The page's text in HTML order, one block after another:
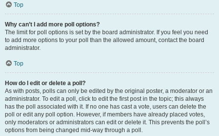
Top
Why can’t I add more poll options?
The limit for poll options is set by the board administrator. If you feel you need
to add more options to your poll than the allowed amount, contact the board
administrator.
Top
How do I edit or delete a poll?
As with posts, polls can only be edited by the original poster, a moderator or an
administrator. To edit a poll, click to edit the first post in the topic; this always
has the poll associated with it. If no one has cast a vote, users can delete the
poll or edit any poll option. However, if members have already placed votes,
only moderators or administrators can edit or delete it. This prevents the poll’s
options from being changed mid-way through a poll.